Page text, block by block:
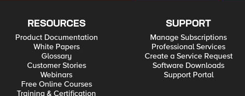
RESOURCES
Product Documentation
White Papers
Glossary
Customer Stories
Webinars
Free Online Courses
Training & Certification
SUPPORT
Manage Subscriptions
Professional Services
Create a Service Request
Software Downloads
Support Portal